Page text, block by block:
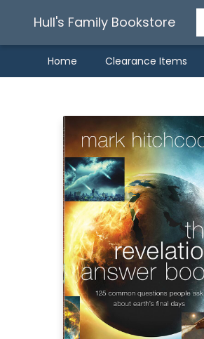
Hull's Family Bookstore
Home Clearance Items